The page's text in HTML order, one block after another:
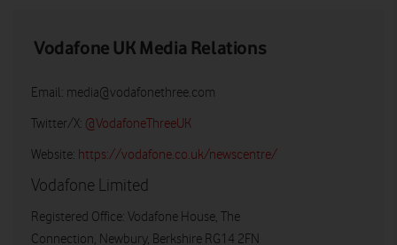
Vodafone UK Media Relations
Email: media@vodafonethree.com
Twitter/X: @VodafoneThreeUK
Website: https://vodafone.co.uk/newscentre/
Vodafone Limited
Registered Office: Vodafone House, The
Connection, Newbury, Berkshire RG14 2FN